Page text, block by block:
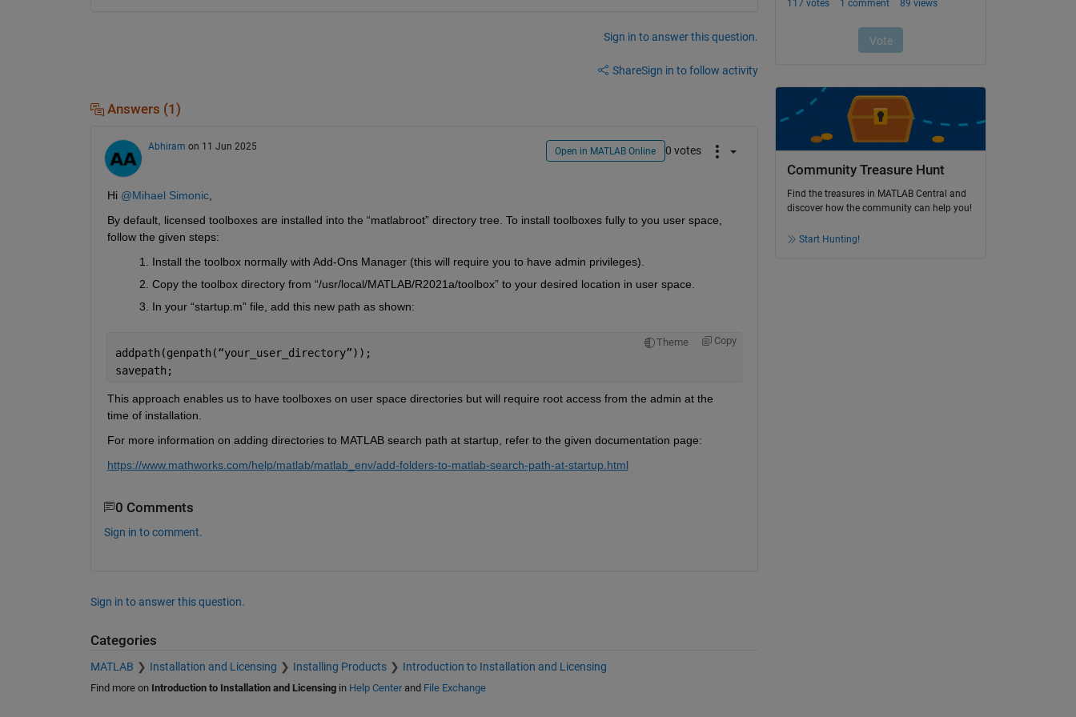
Sign in to answer this question.
ShareSign in to follow activity
Answers (1)
Abhiram on 11 Jun 2025 Open in MATLAB Online 0 votes
Hi @Mihael Simonic,
By default, licensed toolboxes are installed into the “matlabroot” directory tree. To install toolboxes fully to you user space,
follow the given steps:
Install the toolbox normally with Add-Ons Manager (this will require you to have admin privileges).
Copy the toolbox directory from “/usr/local/MATLAB/R2021a/toolbox” to your desired location in user space.
In your “startup.m” file, add this new path as shown:
Theme Copy
addpath(genpath(“your_user_directory”));
savepath;
This approach enables us to have toolboxes on user space directories but will require root access from the admin at the
time of installation.
For more information on adding directories to MATLAB search path at startup, refer to the given documentation page:
https://www.mathworks.com/help/matlab/matlab_env/add-folders-to-matlab-search-path-at-startup.html
0 Comments
Sign in to comment.
Sign in to answer this question.
Categories
MATLAB Installation and Licensing Installing Products Introduction to Installation and Licensing
Find more on Introduction to Installation and Licensingin Help Centerand File Exchange
Community Treasure Hunt
Find the treasures in MATLAB Central and
discover how the community can help you!
Start Hunting!